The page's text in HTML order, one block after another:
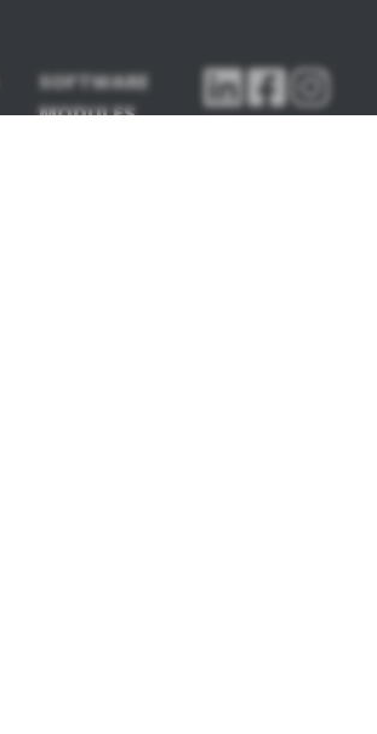
SOFTWARE
MODULES